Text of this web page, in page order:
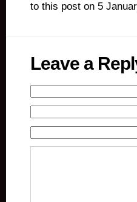
to this post on 5
Leave a